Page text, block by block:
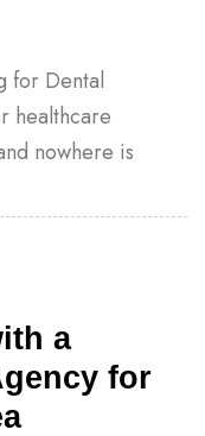
for Dental
healthcare
nowhere is
a
for